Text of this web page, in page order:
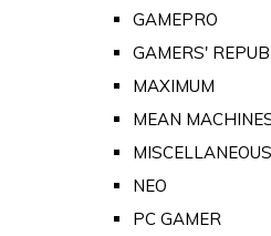
GAMEPRO
GAMERS'
MAXIMUM
MEAN
NEO
PC GAMER